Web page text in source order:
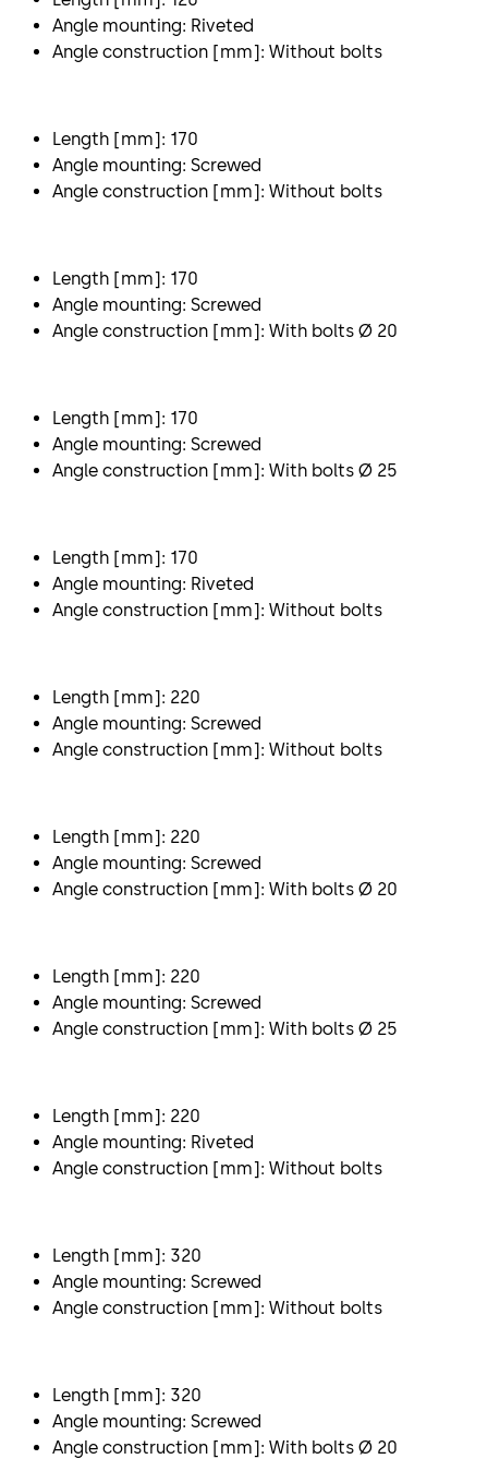
Angle mounting: Riveted
Angle construction [mm]: Without bolts
Length [mm]: 170
Angle mounting: Screwed
Angle construction [mm]: Without bolts
Length [mm]: 170
Angle mounting: Screwed
Angle construction [mm]: With bolts Ø 20
Length [mm]: 170
Angle mounting: Screwed
Angle construction [mm]: With bolts Ø 25
Length [mm]: 170
Angle mounting: Riveted
Angle construction [mm]: Without bolts
Length [mm]: 220
Angle mounting: Screwed
Angle construction [mm]: Without bolts
Length [mm]: 220
Angle mounting: Screwed
Angle construction [mm]: With bolts Ø 20
Length [mm]: 220
Angle mounting: Screwed
Angle construction [mm]: With bolts Ø 25
Length [mm]: 220
Angle mounting: Riveted
Angle construction [mm]: Without bolts
Length [mm]: 320
Angle mounting: Screwed
Angle construction [mm]: Without bolts
Length [mm]: 320
Angle mounting: Screwed
Angle construction [mm]: With bolts Ø 20